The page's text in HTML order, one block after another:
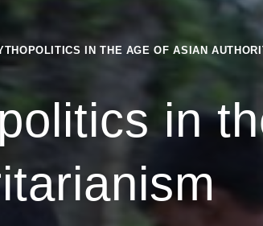
IN THE AGE OF ASIAN
in